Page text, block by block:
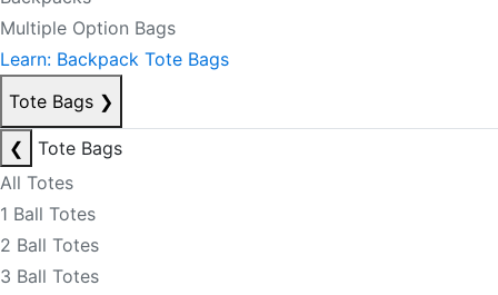
Multiple Option Bags
Learn: Backpack Tote Bags
Tote Bags ❯
❮
Tote Bags
All Totes
1 Ball Totes
2 Ball Totes
3 Ball Totes